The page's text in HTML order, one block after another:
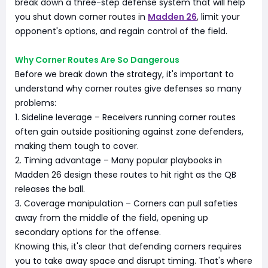
you shut down corner routes in Madden 26, limit your
opponent's options, and regain control of the field.
Why Corner Routes Are So Dangerous
Before we break down the strategy, it's important to
understand why corner routes give defenses so many
problems:
1. Sideline leverage – Receivers running corner routes
often gain outside positioning against zone defenders,
making them tough to cover.
2. Timing advantage – Many popular playbooks in
Madden 26 design these routes to hit right as the QB
releases the ball.
3. Coverage manipulation – Corners can pull safeties
away from the middle of the field, opening up
secondary options for the offense.
Knowing this, it's clear that defending corners requires
you to take away space and disrupt timing. That's where